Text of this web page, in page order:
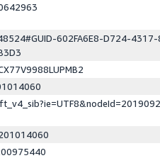
602FA6E8-D724-4317-